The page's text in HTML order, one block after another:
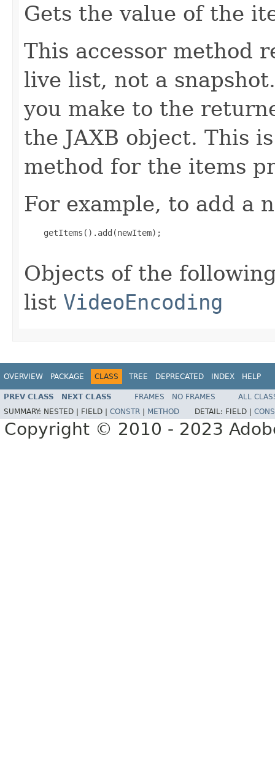
Gets the value of the
This accessor method
live list, not a
you make to the
the JAXB object. This
method for the items
For example, to add a
    getItems().add(newItem);
Objects of the
list VideoEncoding
OVERVIEW PACKAGE CLASS TREE DEPRECATED INDEX HELP
PREV CLASS NEXT CLASS FRAMES NO FRAMES
ALL
SUMMARY: NESTED | FIELD | CONSTR METHOD DETAIL: FIELD |
Copyright © 2010 - 2023